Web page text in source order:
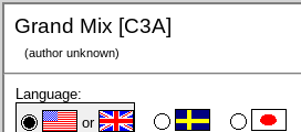
Grand Mix [C3A]
(author unknown)
Language:
or